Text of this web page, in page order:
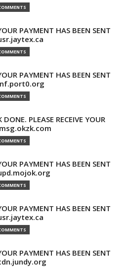
PAYMENT HAS BEEN SENT
PAYMENT HAS BEEN SENT
PLEASE RECEIVE YOUR
msg.okzk.com
PAYMENT HAS BEEN SENT
PAYMENT HAS BEEN SENT
PAYMENT HAS BEEN SENT